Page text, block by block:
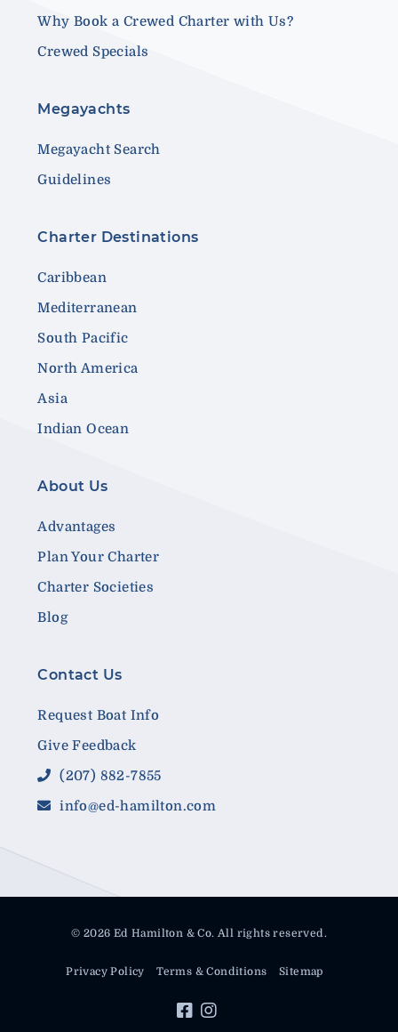
Why Book a Crewed Charter with Us?
Crewed Specials
Megayachts
Megayacht Search
Guidelines
Charter Destinations
Caribbean
Mediterranean
South Pacific
North America
Asia
Indian Ocean
About Us
Advantages
Plan Your Charter
Charter Societies
Blog
Contact Us
Request Boat Info
Give Feedback
(207) 882-7855
info@ed-hamilton.com
© 2026 Ed Hamilton & Co. All rights reserved.
Privacy Policy Terms & Conditions Sitemap